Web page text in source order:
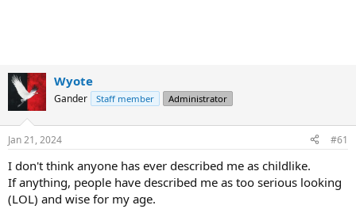
Wyote
Gander Staff member Administrator
Jan 21, 2024 #61
I don't think anyone has ever described me as childlike.
If anything, people have described me as too serious looking
(LOL) and wise for my age.